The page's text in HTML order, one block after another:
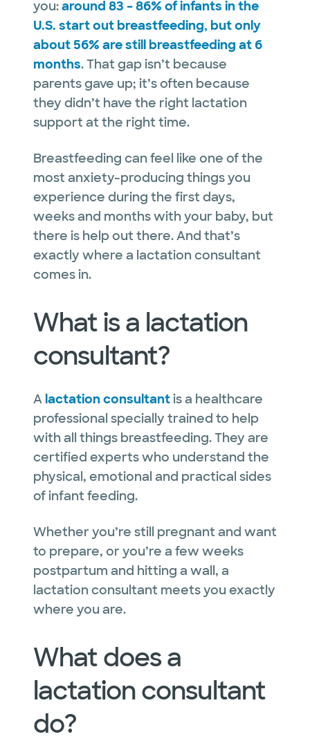
you:around 83 – 86% of infants in the
U.S. start out breastfeeding, but only
about 56% are still breastfeeding at 6
months. That gap isn’t because
parents gave up; it’s often because
they didn’t have the right lactation
support at the right time.
Breastfeeding can feel like one of the
most anxiety-producing things you
experience during the first days,
weeks and months with your baby, but
there is help out there. And that’s
exactly where a lactation consultant
comes in.
What is a lactation
consultant?
A lactation consultantis a healthcare
professional specially trained to help
with all things breastfeeding. They are
certified experts who understand the
physical, emotional and practical sides
of infant feeding.
Whether you’re still pregnant and want
to prepare, or you’re a few weeks
postpartum and hitting a wall, a
lactation consultant meets you exactly
where you are.
What does a
lactation consultant
do?